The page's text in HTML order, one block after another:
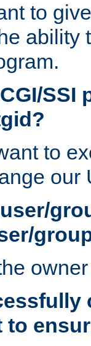
to
ability
SSI
to
our
to